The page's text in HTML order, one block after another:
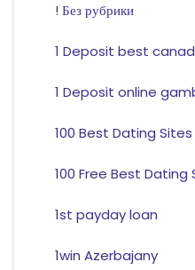
! Без рубрики
1 Deposit best
1 Deposit online
100 Best Dating Sites
100 Free Best Dating
1st payday loan
1win Azerbajany